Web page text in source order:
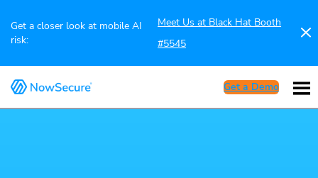
Get a closer look at mobile AI
risk:
Meet Us at Black Hat Booth
#5545
Get a Demo